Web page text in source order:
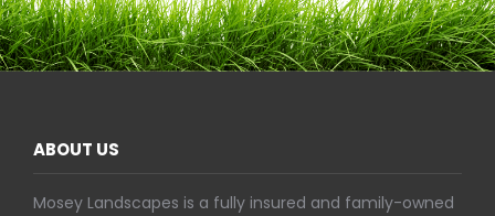
ABOUT US
Mosey Landscapes is a fully insured and family-owned